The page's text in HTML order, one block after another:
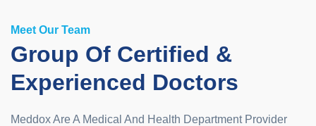
Meet Our Team
Group Of Certified &
Experienced Doctors
Meddox Are A Medical And Health Department Provider